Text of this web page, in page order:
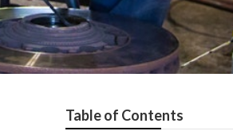
Table of Contents